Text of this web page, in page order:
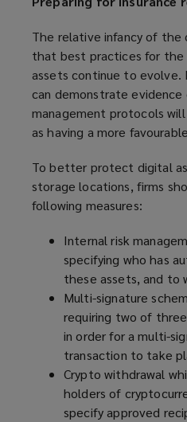
The relative infancy of the
that best practices for the
assets continue to
can demonstrate
management protocols
as having a more
To better protect digital
storage locations, firms
following measures:
Internal risk
specifying who has
these assets, and to
Multi-signature
requiring two of
in order for a multi-
transaction to take
Crypto withdrawal
holders of
specify approved